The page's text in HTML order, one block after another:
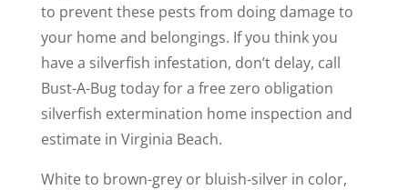
to prevent these pests from doing damage to
your home and belongings. If you think you
have a silverfish infestation, don’t delay, call
Bust-A-Bug today for a free zero obligation
silverfish extermination home inspection and
estimate in Virginia Beach.
White to brown-grey or bluish-silver in color,